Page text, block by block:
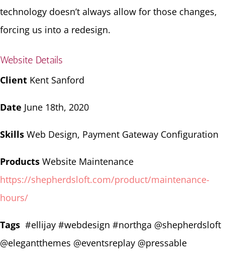
technology doesn’t always allow for those changes,
forcing us into a redesign.
Website Details
Client Kent Sanford
Date June 18th, 2020
Skills Web Design, Payment Gateway Configuration
Products Website Maintenance
https://shepherdsloft.com/product/maintenance-
hours/
Tags #ellijay #webdesign #northga @shepherdsloft
@elegantthemes @eventsreplay @pressable